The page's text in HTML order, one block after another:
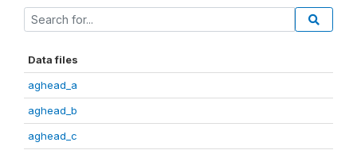
Data files
aghead_a
aghead_b
aghead_c